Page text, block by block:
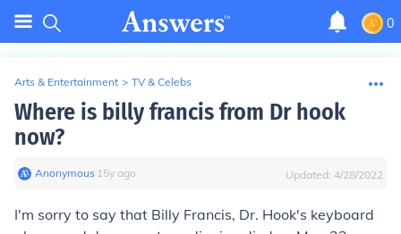
0
Arts & Entertainment > TV & Celebs
Where is billy francis from Dr hook
now?
Anonymous∙ 15y ago Updated: 4/28/2022
I'm sorry to say that Billy Francis, Dr. Hook's keyboard